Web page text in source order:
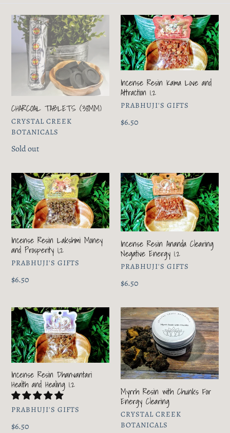
c
t
i
o
n
:
CHARCOAL
TABLETS
(38MM)
CHARCOAL TABLETS (38MM)
VENDOR
CRYSTAL CREEK
BOTANICALS
Regular
Sold out
Incense
Resin
Kama
Love
and
Attraction
1.2
Incense Resin Kama Love and
Attraction 1.2
VENDOR
PRABHUJI'S GIFTS
Regular
$6.50
Incense
Resin
Lakshmi
Money
and
Prosperity
1,2
Incense Resin Lakshmi Money
and Prosperity 1,2
VENDOR
PRABHUJI'S GIFTS
Regular
$6.50
Incense
Resin
Ananda
Clearing
Negative
Energy
1.2
Incense Resin Ananda Clearing
Negative Energy 1.2
VENDOR
PRABHUJI'S GIFTS
Regular
$6.50
Incense
Resin
Dhanvantari
Health
and
Healing
1.2
Incense Resin Dhanvantari
Health and Healing 1.2
VENDOR
PRABHUJI'S GIFTS
Regular
$6.50
Myrrh
Resin
with
Chunks
For
Energy
Clearing
Myrrh Resin with Chunks For
Energy Clearing
VENDOR
CRYSTAL CREEK
BOTANICALS